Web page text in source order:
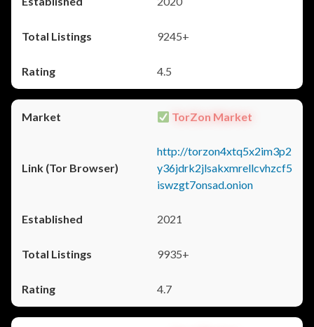
9245+
4.5
TorZon Market
http://torzon4xtq5x2im3p2
y36jdrk2jlsakxmrellcvhzcf5
iswzgt7onsad.onion
2021
9935+
4.7